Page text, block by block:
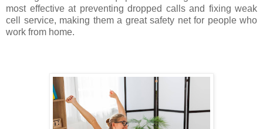
most effective at preventing dropped calls and fixing weak
cell service, making them a great safety net for people who
work from home.